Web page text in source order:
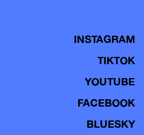
INSTAGRAM
TIKTOK
YOUTUBE
FACEBOOK
BLUESKY